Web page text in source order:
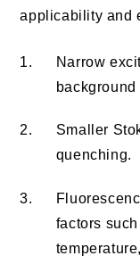
applicability and
1.
Narrow
2.
Smaller
quenching.
3.
factors